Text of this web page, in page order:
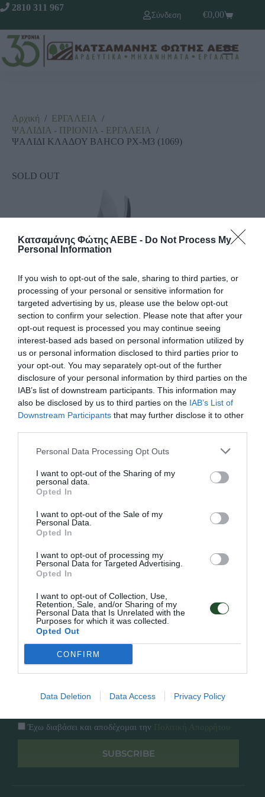
Κατσαμάνης Φώτης ΑΕΒΕ - Do Not Process My
Personal Information
If you wish to opt-out of the sale, sharing to third parties, or
processing of your personal or sensitive information for
targeted advertising by us, please use the below opt-out
section to confirm your selection. Please note that after your
opt-out request is processed you may continue seeing
interest-based ads based on personal information utilized by
us or personal information disclosed to third parties prior to
your opt-out. You may separately opt-out of the further
disclosure of your personal information by third parties on the
IAB’s list of downstream participants. This information may
also be disclosed by us to third parties on the IAB’s List of
Downstream Participants that may further disclose it to other
Personal Data Processing Opt Outs
I want to opt-out of the Sharing of my
personal data.
Opted In
I want to opt-out of the Sale of my
Personal Data.
Opted In
I want to opt-out of processing my
Personal Data for Targeted Advertising.
Opted In
I want to opt-out of Collection, Use,
Retention, Sale, and/or Sharing of my
Personal Data that Is Unrelated with the
Purposes for which it was collected.
Opted Out
CONFIRM
Data Deletion Data Access Privacy Policy
2810 311 967
Σύνδεση
€0,00
Αρχική / ΕΡΓΑΛΕΙΑ /
ΨΑΛΙΔΙΑ - ΠΡΙΟΝΙΑ - ΕΡΓΑΛΕΙΑ /
ΨΑΛΙΔΙ ΚΛΑΔΟΥ BAHCO ΡΧ-Μ3 (1069)
SOLD OUT
Κωδικός προϊόντος: 13.0502
Γρήγορο Μενού
Επικοινωνία
Overview
Πολιτική Απορρήτου
Follow Us
Facebook
Instagram
Έχω διαβάσει και αποδέχομαι την
SUBSCRIBE